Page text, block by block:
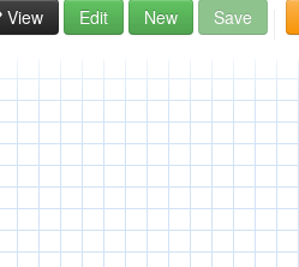
View Edit New Save